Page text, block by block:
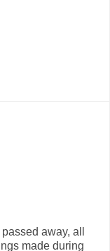
away, all
made during